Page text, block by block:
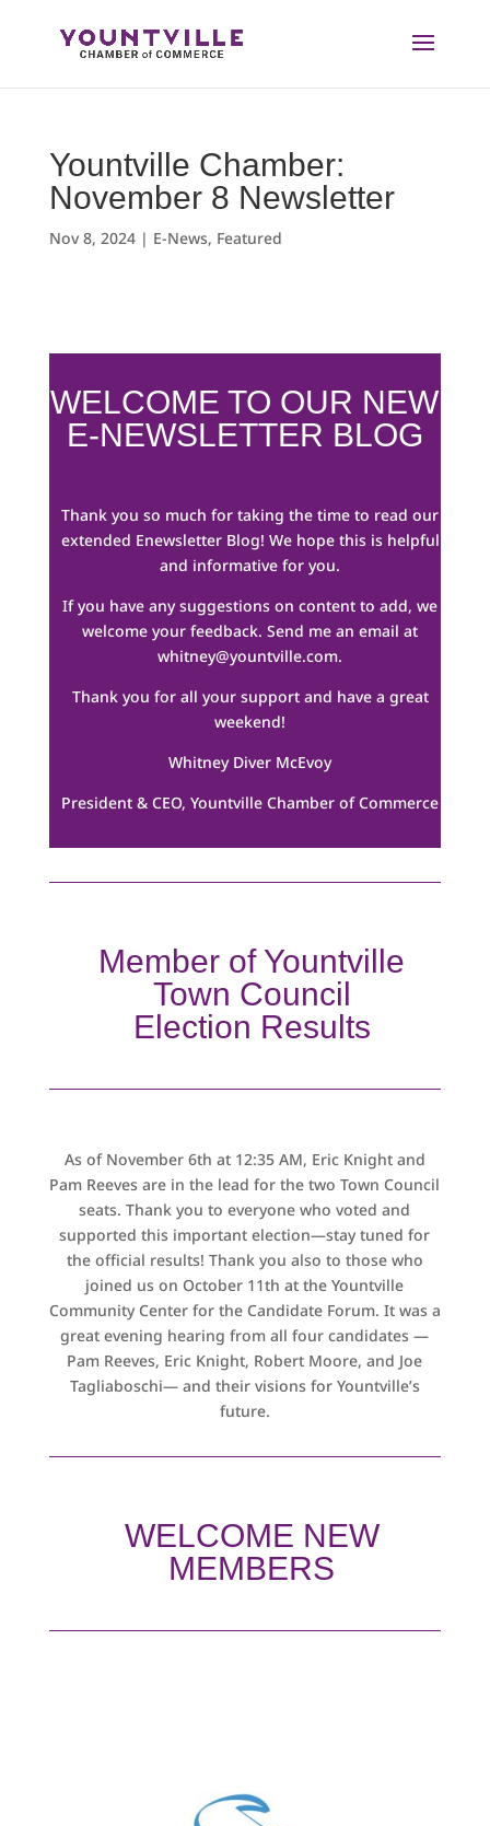
Yountville Chamber:
November 8 Newsletter
Nov 8, 2024| E-News, Featured
WELCOME TO OUR NEW
E-NEWSLETTER BLOG
Thank you so much for taking the time to read our
extended Enewsletter Blog! We hope this is helpful
and informative for you.
If you have any suggestions on content to add, we
welcome your feedback. Send me an email at
whitney@yountville.com.
Thank you for all your support and have a great
weekend!
Whitney Diver McEvoy
President & CEO, Yountville Chamber of Commerce
Member of Yountville
Town Council
Election Results
As of November 6th at 12:35 AM, Eric Knight and
Pam Reeves are in the lead for the two Town Council
seats. Thank you to everyone who voted and
supported this important election—stay tuned for
the official results! Thank you also to those who
joined us on October 11th at the Yountville
Community Center for the Candidate Forum. It was a
great evening hearing from all four candidates —
Pam Reeves, Eric Knight, Robert Moore, and Joe
Tagliaboschi— and their visions for Yountville’s
future.
WELCOME NEW
MEMBERS